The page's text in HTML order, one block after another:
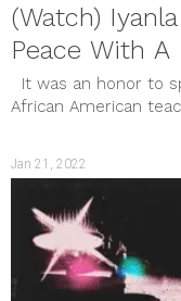
(Watch)
Peace With
It was an honor to
African American
Jan 21, 2022